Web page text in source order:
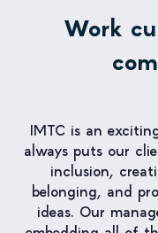
Work
IMTC is an
always puts our
inclusion,
belonging, and
ideas. Our